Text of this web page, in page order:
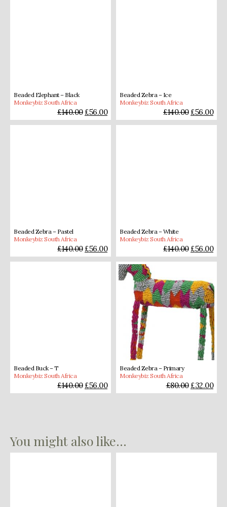
Beaded Elephant – Black
Monkeybiz South Africa
£140.00 £56.00
Beaded Zebra – Ice
Monkeybiz South Africa
£140.00 £56.00
Beaded Zebra – Pastel
Monkeybiz South Africa
£140.00 £56.00
Beaded Zebra – White
Monkeybiz South Africa
£140.00 £56.00
Beaded Buck – T
Monkeybiz South Africa
£140.00 £56.00
Beaded Zebra – Primary
Monkeybiz South Africa
£80.00 £32.00
You might also like...